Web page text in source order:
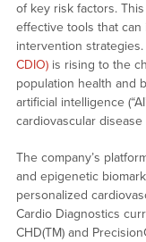
of key risk factors.
effective tools that
intervention strategies.
CDIO)is rising to the
population health and
artificial intelligence
cardiovascular
The company’s
and epigenetic
personalized
Cardio Diagnostics
CHD(TM) and